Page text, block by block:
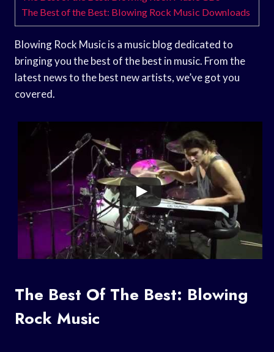
The Best of the Best: Blowing Rock Music Downloads
Blowing Rock Music is a music blog dedicated to
bringing you the best of the best in music. From the
latest news to the best new artists, we’ve got you
covered.
The Best Of The Best: Blowing
Rock Music